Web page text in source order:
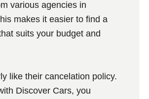
various agencies in
makes it easier to find a
suits your budget and
like their cancelation policy.
Discover Cars, you